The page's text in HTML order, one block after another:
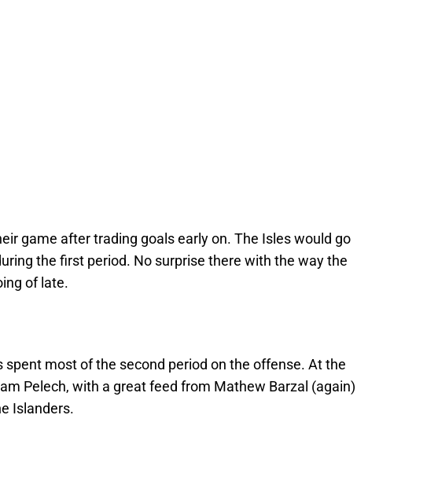
game after trading goals early on. The Isles would go
the first period. No surprise there with the way the
of late.
spent most of the second period on the offense. At the
Pelech, with a great feed from Mathew Barzal (again)
Islanders.